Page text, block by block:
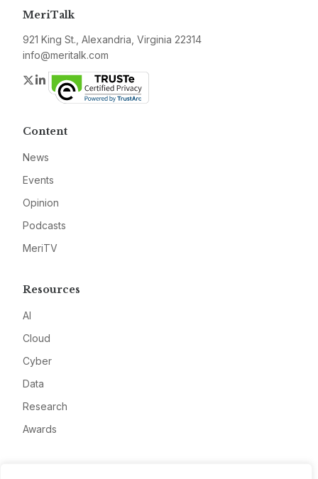
MeriTalk
921 King St., Alexandria, Virginia 22314
info@meritalk.com
Twitter
LinkedIn
Content
News
Events
Opinion
Podcasts
MeriTV
Resources
AI
Cloud
Cyber
Data
Research
Awards